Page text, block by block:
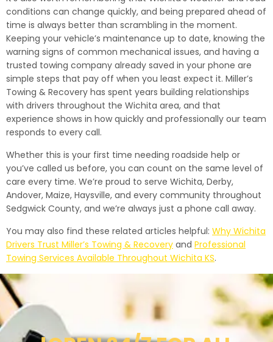
conditions can change quickly, and being prepared ahead of
time is always better than scrambling in the moment.
Keeping your vehicle’s maintenance up to date, knowing the
warning signs of common mechanical issues, and having a
trusted towing company already saved in your phone are
simple steps that pay off when you least expect it. Miller’s
Towing & Recovery has spent years building relationships
with drivers throughout the Wichita area, and that
experience shows in how quickly and professionally our team
responds to every call.
Whether this is your first time needing roadside help or
you’ve called us before, you can count on the same level of
care every time. We’re proud to serve Wichita, Derby,
Andover, Maize, Haysville, and every community throughout
Sedgwick County, and we’re always just a phone call away.
You may also find these related articles helpful: Why Wichita
Drivers Trust Miller’s Towing & Recovery and Professional
Towing Services Available Throughout Wichita KS.